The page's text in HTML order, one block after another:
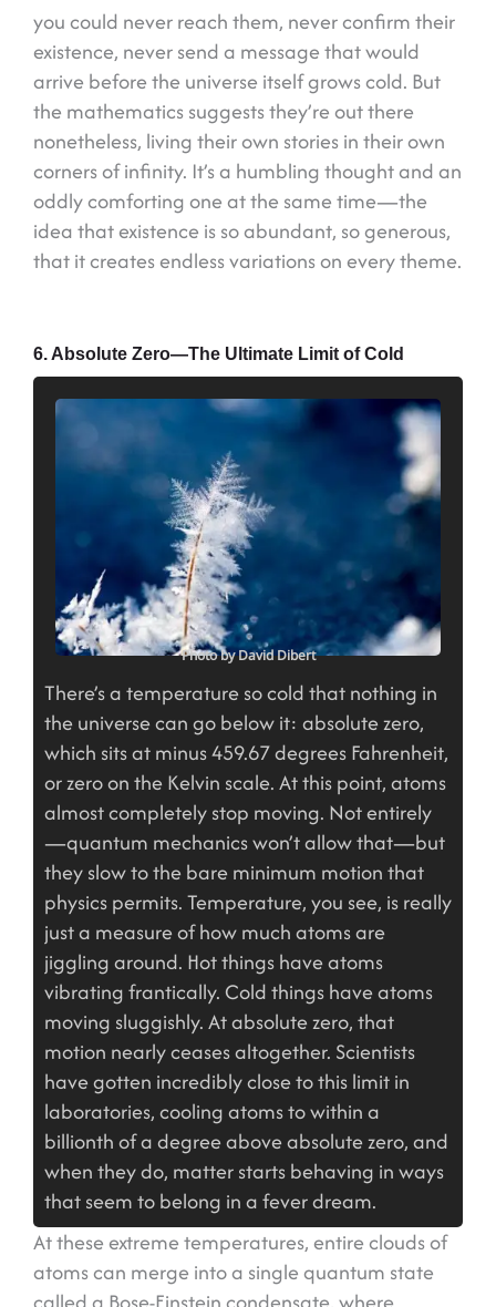
you could never reach them, never confirm their
existence, never send a message that would
arrive before the universe itself grows cold. But
the mathematics suggests they’re out there
nonetheless, living their own stories in their own
corners of infinity. It’s a humbling thought and an
oddly comforting one at the same time—the
idea that existence is so abundant, so generous,
that it creates endless variations on every theme.
6. Absolute Zero—The Ultimate Limit of Cold
Photo by David Dibert
There’s a temperature so cold that nothing in
the universe can go below it: absolute zero,
which sits at minus 459.67 degrees Fahrenheit,
or zero on the Kelvin scale. At this point, atoms
almost completely stop moving. Not entirely
—quantum mechanics won’t allow that—but
they slow to the bare minimum motion that
physics permits. Temperature, you see, is really
just a measure of how much atoms are
jiggling around. Hot things have atoms
vibrating frantically. Cold things have atoms
moving sluggishly. At absolute zero, that
motion nearly ceases altogether. Scientists
have gotten incredibly close to this limit in
laboratories, cooling atoms to within a
billionth of a degree above absolute zero, and
when they do, matter starts behaving in ways
that seem to belong in a fever dream.
At these extreme temperatures, entire clouds of
atoms can merge into a single quantum state